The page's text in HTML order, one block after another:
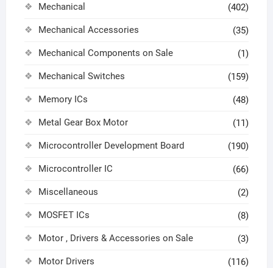
Mechanical (402)
Mechanical Accessories (35)
Mechanical Components on Sale (1)
Mechanical Switches (159)
Memory ICs (48)
Metal Gear Box Motor (11)
Microcontroller Development Board (190)
Microcontroller IC (66)
Miscellaneous (2)
MOSFET ICs (8)
Motor , Drivers & Accessories on Sale (3)
Motor Drivers (116)